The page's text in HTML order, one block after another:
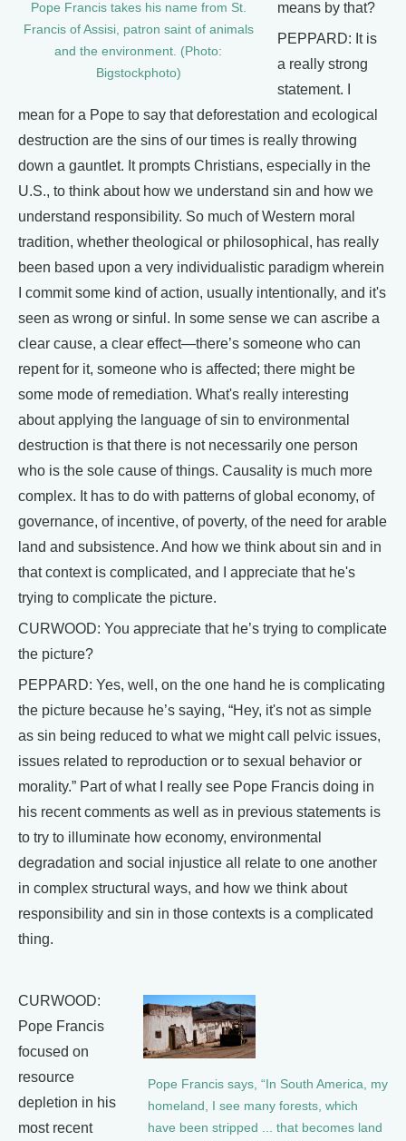
Pope Francis takes his name from St.
Francis of Assisi, patron saint of animals
and the environment. (Photo:
Bigstockphoto)
means by that?
PEPPARD: It is
a really strong
statement. I
mean for a Pope to say that deforestation and ecological
destruction are the sins of our times is really throwing
down a gauntlet. It prompts Christians, especially in the
U.S., to think about how we understand sin and how we
understand responsibility. So much of Western moral
tradition, whether theological or philosophical, has really
been based upon a very individualistic paradigm wherein
I commit some kind of action, usually intentionally, and it's
seen as wrong or sinful. In some sense we can ascribe a
clear cause, a clear effect—there’s someone who can
repent for it, someone who is affected; there might be
some mode of remediation. What's really interesting
about applying the language of sin to environmental
destruction is that there is not necessarily one person
who is the sole cause of things. Causality is much more
complex. It has to do with patterns of global economy, of
governance, of incentive, of poverty, of the need for arable
land and subsistence. And how we think about sin and in
that context is complicated, and I appreciate that he's
trying to complicate the picture.
CURWOOD: You appreciate that he’s trying to complicate
the picture?
PEPPARD: Yes, well, on the one hand he is complicating
the picture because he’s saying, “Hey, it's not as simple
as sin being reduced to what we might call pelvic issues,
issues related to reproduction or to sexual behavior or
morality.” Part of what I really see Pope Francis doing in
his recent comments as well as in previous statements is
to try to illuminate how economy, environmental
degradation and social injustice all relate to one another
in complex structural ways, and how we think about
responsibility and sin in those contexts is a complicated
thing.
Pope Francis says, “In South America, my
homeland, I see many forests, which
have been stripped ... that becomes land
CURWOOD:
Pope Francis
focused on
resource
depletion in his
most recent